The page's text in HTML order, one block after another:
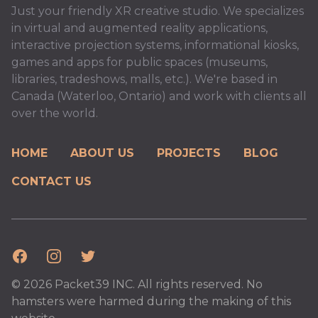
Just your friendly XR creative studio. We specializes
in virtual and augmented reality applications,
interactive projection systems, informational kiosks,
games and apps for public spaces (museums,
libraries, tradeshows, malls, etc.). We're based in
Canada (Waterloo, Ontario) and work with clients all
over the world.
HOME ABOUT US PROJECTS BLOG
CONTACT US
FacebookInstagramTwitter
© 2026 Packet39 INC. All rights reserved. No
hamsters were harmed during the making of this